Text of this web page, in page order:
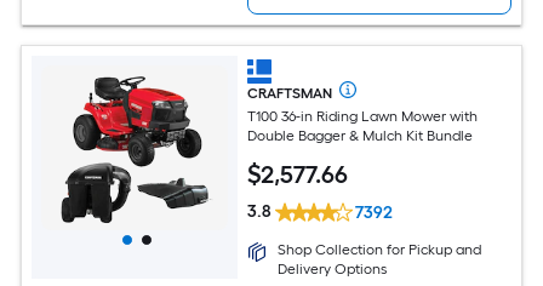
CRAFTSMAN
T100 36-in Riding Lawn Mower with
Double Bagger & Mulch Kit Bundle
$2,577.66
3.8 7392
Shop Collection for Pickup and
Delivery Options